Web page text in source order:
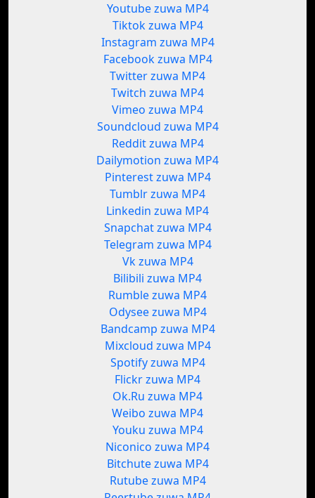
Youtube zuwa MP4
Tiktok zuwa MP4
Instagram zuwa MP4
Facebook zuwa MP4
Twitter zuwa MP4
Twitch zuwa MP4
Vimeo zuwa MP4
Soundcloud zuwa MP4
Reddit zuwa MP4
Dailymotion zuwa MP4
Pinterest zuwa MP4
Tumblr zuwa MP4
Linkedin zuwa MP4
Snapchat zuwa MP4
Telegram zuwa MP4
Vk zuwa MP4
Bilibili zuwa MP4
Rumble zuwa MP4
Odysee zuwa MP4
Bandcamp zuwa MP4
Mixcloud zuwa MP4
Spotify zuwa MP4
Flickr zuwa MP4
Ok.Ru zuwa MP4
Weibo zuwa MP4
Youku zuwa MP4
Niconico zuwa MP4
Bitchute zuwa MP4
Rutube zuwa MP4